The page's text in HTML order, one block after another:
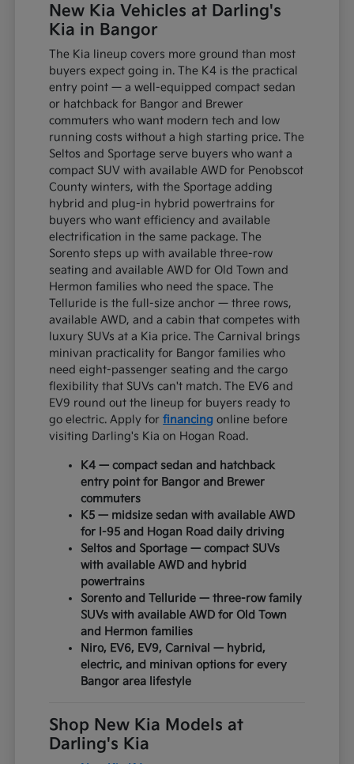
New Kia Vehicles at Darling's
Kia in Bangor
The Kia lineup covers more ground than most
buyers expect going in. The K4 is the practical
entry point — a well-equipped compact sedan
or hatchback for Bangor and Brewer
commuters who want modern tech and low
running costs without a high starting price. The
Seltos and Sportage serve buyers who want a
compact SUV with available AWD for Penobscot
County winters, with the Sportage adding
hybrid and plug-in hybrid powertrains for
buyers who want efficiency and available
electrification in the same package. The
Sorento steps up with available three-row
seating and available AWD for Old Town and
Hermon families who need the space. The
Telluride is the full-size anchor — three rows,
available AWD, and a cabin that competes with
luxury SUVs at a Kia price. The Carnival brings
minivan practicality for Bangor families who
need eight-passenger seating and the cargo
flexibility that SUVs can't match. The EV6 and
EV9 round out the lineup for buyers ready to
go electric. Apply forfinancing online before
visiting Darling's Kia on Hogan Road.
K4 — compact sedan and hatchback
entry point for Bangor and Brewer
commuters
K5 — midsize sedan with available AWD
for I-95 and Hogan Road daily driving
Seltos and Sportage — compact SUVs
with available AWD and hybrid
powertrains
Sorento and Telluride — three-row family
SUVs with available AWD for Old Town
and Hermon families
Niro, EV6, EV9, Carnival — hybrid,
electric, and minivan options for every
Bangor area lifestyle
Shop New Kia Models at
Darling's Kia